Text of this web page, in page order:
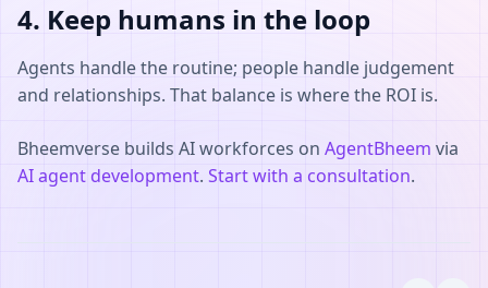
4. Keep humans in the loop
Agents handle the routine; people handle judgement
and relationships. That balance is where the ROI is.
Bheemverse builds AI workforces on AgentBheem via
AI agent development. Start with a consultation.